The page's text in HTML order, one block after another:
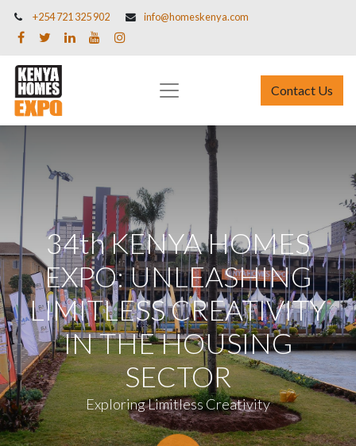
+254 721 325 902 info@homeskenya.com
Contact Us
34th KENYA HOMES
EXPO: UNLEASHING
LIMITLESS CREATIVITY
IN THE HOUSING
SECTOR
Exploring Limitless Creativity